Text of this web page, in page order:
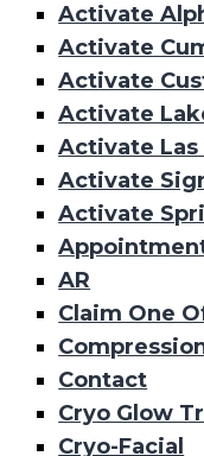
Activate
Activate
Activate
Activate
Activate Las
Activate
Activate
AR
Claim One
Contact
Cryo Glow
Cryo-Facial